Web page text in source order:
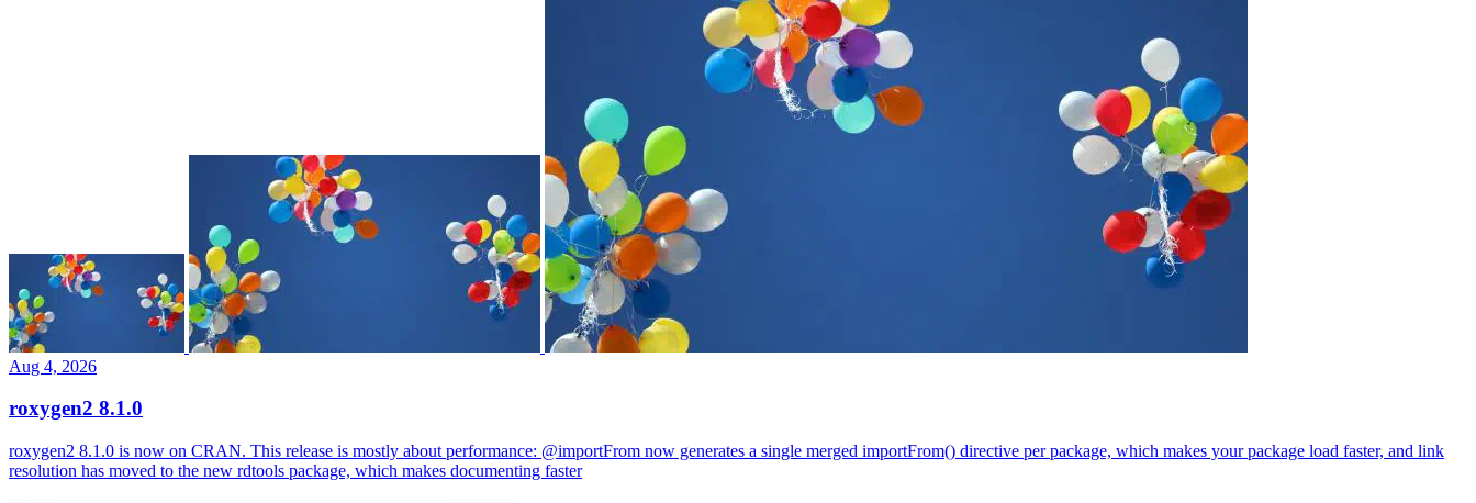
Aug 4, 2026
roxygen2 8.1.0
roxygen2 8.1.0 is now on CRAN. This release is mostly about performance: @importFrom now generates a single merged importFrom() directive per package, which makes your package load faster, and link
resolution has moved to the new rdtools package, which makes documenting faster